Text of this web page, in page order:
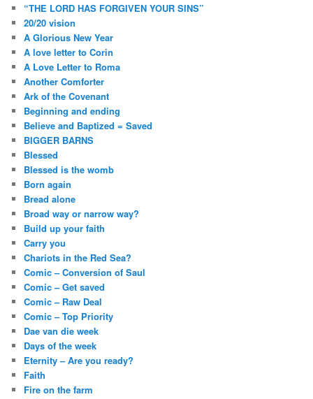
“THE LORD HAS FORGIVEN YOUR SINS”
20/20 vision
A Glorious New Year
A love letter to Corin
A Love Letter to Roma
Another Comforter
Ark of the Covenant
Beginning and ending
Believe and Baptized = Saved
BIGGER BARNS
Blessed
Blessed is the womb
Born again
Bread alone
Broad way or narrow way?
Build up your faith
Carry you
Chariots in the Red Sea?
Comic – Conversion of Saul
Comic – Get saved
Comic – Raw Deal
Comic – Top Priority
Dae van die week
Days of the week
Eternity – Are you ready?
Faith
Fire on the farm